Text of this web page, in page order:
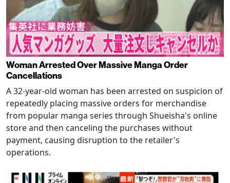
Woman Arrested Over Massive Manga Order
Cancellations
A 32-year-old woman has been arrested on suspicion of
repeatedly placing massive orders for merchandise
from popular manga series through Shueisha's online
store and then canceling the purchases without
payment, causing disruption to the retailer's
operations.